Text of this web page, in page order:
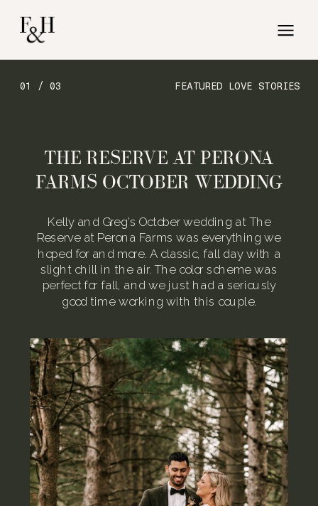
FEATURED LOVE STORIES
01 / 03
Kelly and Greg’s October wedding at The
Reserve at Perona Farms was everything we
hoped for and more. A classic, fall day with a
slight chill in the air. The color scheme was
perfect for fall, and we just had a seriously
good time working with this couple.
THE RESERVE AT PERONA
FARMS OCTOBER WEDDING